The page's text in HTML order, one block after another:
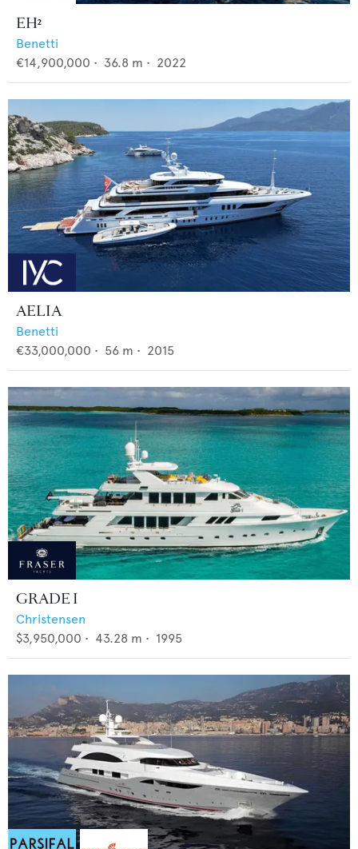
EH²
Benetti
€14,900,000 • 36.8 m • 2022
AELIA
Benetti
€33,000,000 • 56 m • 2015
GRADE I
Christensen
$3,950,000 • 43.28 m • 1995